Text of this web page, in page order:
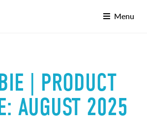
Menu
| PRODUCT
AUGUST 2025